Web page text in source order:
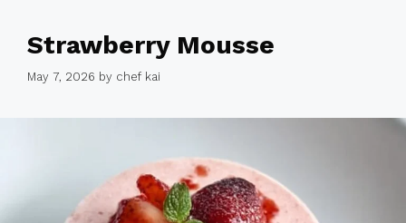
Strawberry Mousse
May 7, 2026 by chef kai